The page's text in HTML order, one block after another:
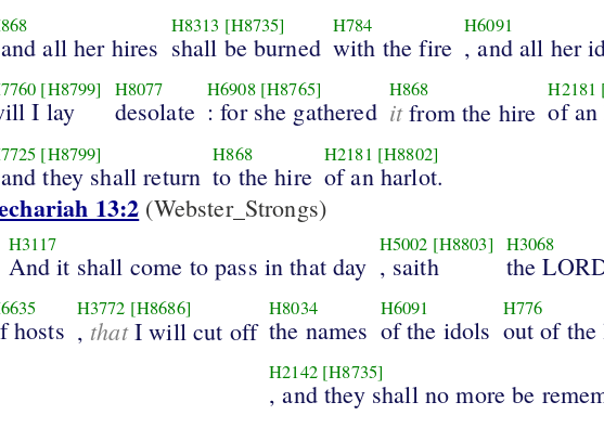
all her hires
H8313 [H8735]
shall be burned
H784
with the fire
H6091
, and all her
[H8799]
I lay
H8077
desolate
H6908 [H8765]
: for she gathered
H868
itfrom the hire
H2181
of
[H8799]
they shall return
H868
to the hire
H2181 [H8802]
of an harlot.
13:2 (Webster_Strongs)
H3117
And it shall come to pass in that day
H5002 [H8803]
, saith
H3068
the
hosts
H3772 [H8686]
, thatI will cut off
H8034
the names
H6091
of the idols
H776
out of the
H2142 [H8735]
, and they shall no more be